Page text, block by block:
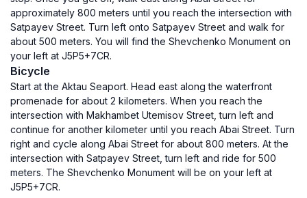
approximately 800 meters until you reach the intersection with
Satpayev Street. Turn left onto Satpayev Street and walk for
about 500 meters. You will find the Shevchenko Monument on
your left at J5P5+7CR.
Bicycle
Start at the Aktau Seaport. Head east along the waterfront
promenade for about 2 kilometers. When you reach the
intersection with Makhambet Utemisov Street, turn left and
continue for another kilometer until you reach Abai Street. Turn
right and cycle along Abai Street for about 800 meters. At the
intersection with Satpayev Street, turn left and ride for 500
meters. The Shevchenko Monument will be on your left at
J5P5+7CR.